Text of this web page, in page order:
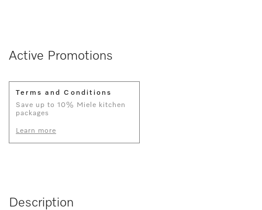
Active Promotions
Terms and Conditions
Save up to 10% Miele kitchen
packages
Learn more
Description